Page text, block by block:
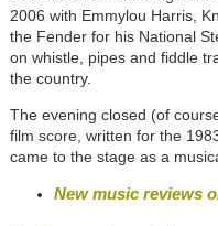
2006 with Emmylou Harris,
the Fender for his National
on whistle, pipes and fiddle
the country.
The evening closed (of
film score, written for the
came to the stage as a
New music reviews